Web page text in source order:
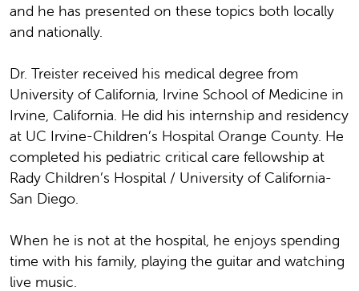
and he has presented on these topics both locally
and nationally.
Dr. Treister received his medical degree from
University of California, Irvine School of Medicine in
Irvine, California. He did his internship and residency
at UC Irvine-Children’s Hospital Orange County. He
completed his pediatric critical care fellowship at
Rady Children’s Hospital / University of California-
San Diego.
When he is not at the hospital, he enjoys spending
time with his family, playing the guitar and watching
live music.